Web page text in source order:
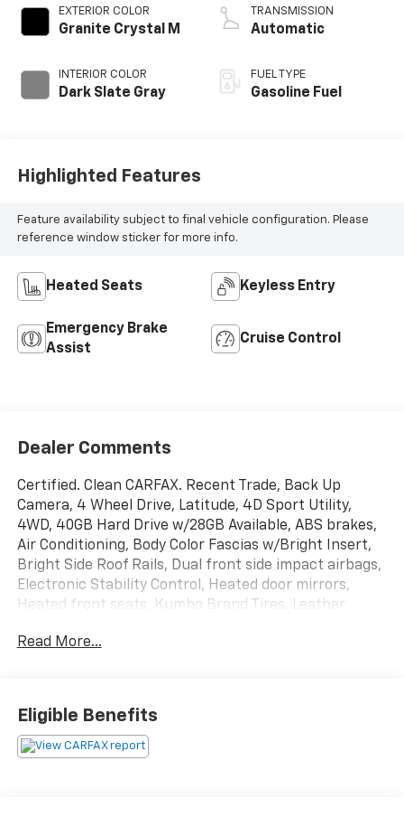
EXTERIOR COLOR
Granite Crystal M
INTERIOR COLOR
Dark Slate Gray
TRANSMISSION
Automatic
FUEL TYPE
Gasoline Fuel
Highlighted Features
Feature availability subject to final vehicle configuration. Please
reference window sticker for more info.
Heated Seats Keyless Entry
Emergency Brake
Assist
Cruise Control
Dealer Comments
Certified. Clean CARFAX. Recent Trade, Back Up
Camera, 4 Wheel Drive, Latitude, 4D Sport Utility,
4WD, 40GB Hard Drive w/28GB Available, ABS brakes,
Air Conditioning, Body Color Fascias w/Bright Insert,
Bright Side Roof Rails, Dual front side impact airbags,
Electronic Stability Control, Heated door mirrors,
Heated front seats, Kumho Brand Tires, Leather
Rear Back-Up Camera, Power 6-Way Driver Seat,
130 AM/FM/CD/MP3, Rear window defroster, Remote
keyless entry, Remote Start System, SiriusXM Travel
Link, Steering wheel mounted audio controls, Traction
Read More...
Eligible Benefits